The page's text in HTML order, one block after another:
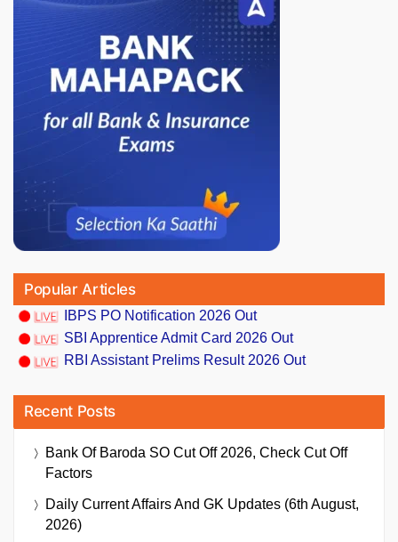
Popular Articles
IBPS PO Notification 2026 Out
SBI Apprentice Admit Card 2026 Out
RBI Assistant Prelims Result 2026 Out
Recent Posts
Bank Of Baroda SO Cut Off 2026, Check Cut Off
Factors
Daily Current Affairs And GK Updates (6th August,
2026)